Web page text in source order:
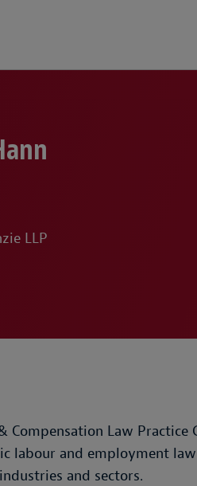
LLP
Law Practice
labour and employment law
and sectors.